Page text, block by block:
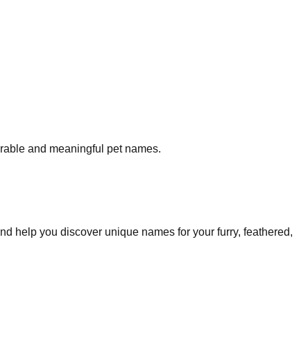
and meaningful pet names.
help you discover unique names for your furry, feathered,